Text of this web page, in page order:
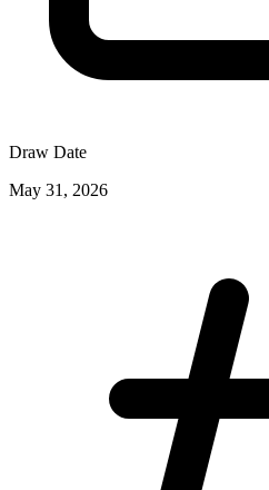
Draw Date
May 31, 2026